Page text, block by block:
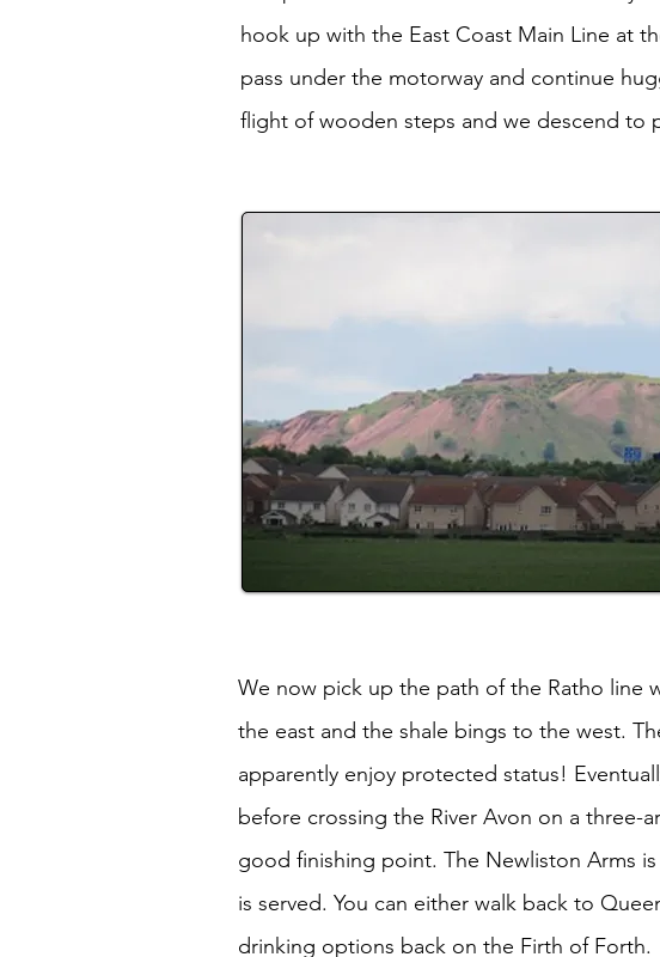
hook up with the East Coast Main Line at
pass under the motorway and continue
flight of wooden steps and we descend to
We now pick up the path of the Ratho line
the east and the shale bings to the west.
apparently enjoy protected status!
before crossing the River Avon on a
good finishing point. The Newliston Arms
is served. You can either walk back to
drinking options back on the Firth of Forth.